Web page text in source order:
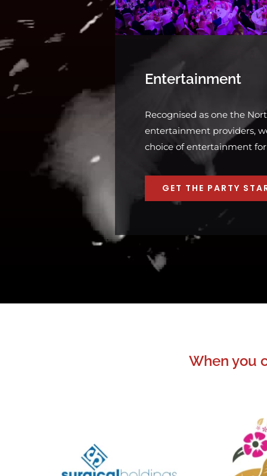
Entertainment
Recognised as one the
entertainment providers,
choice of entertainment for
GET THE PARTY
When you